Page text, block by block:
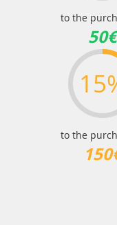
to the
50€
to the